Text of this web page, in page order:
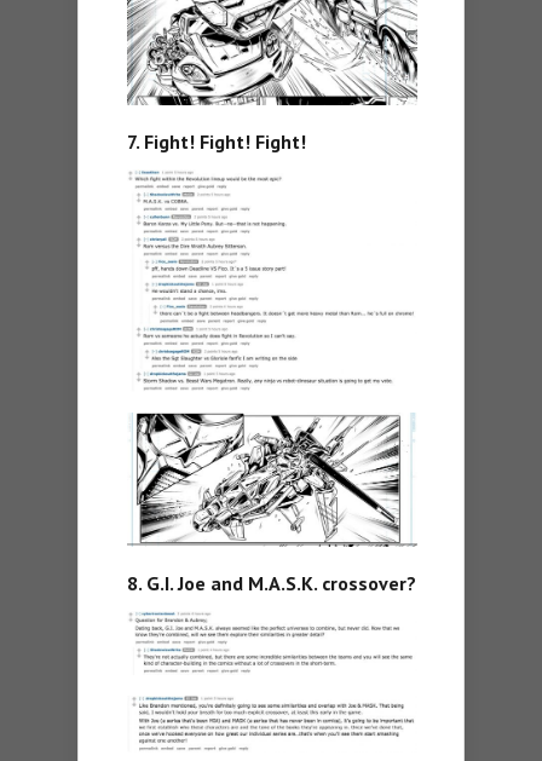
7. Fight! Fight! Fight!
8. G.I. Joe and M.A.S.K. crossover?